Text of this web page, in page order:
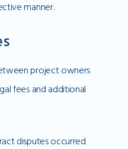
manner.
project owners
fees and additional
disputes occurred